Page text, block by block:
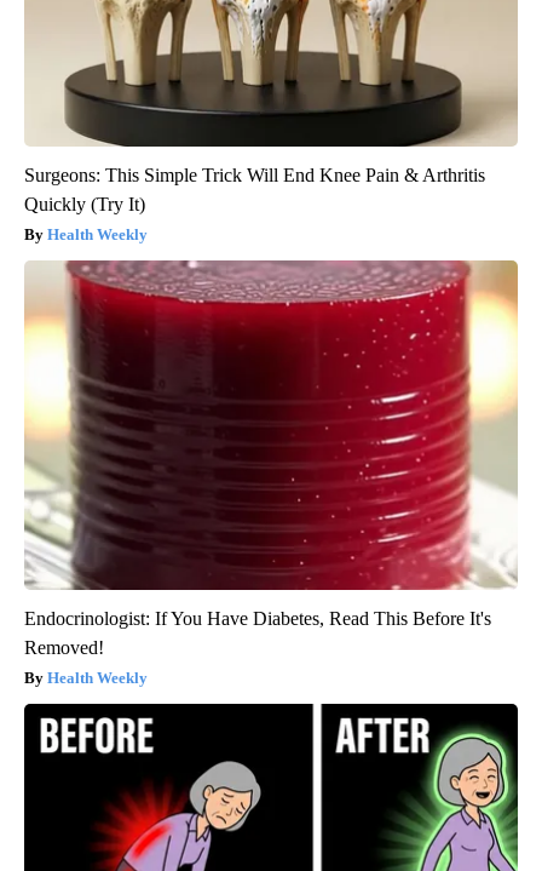
Surgeons: This Simple Trick Will End Knee Pain & Arthritis
Quickly (Try It)
Health Weekly
Endocrinologist: If You Have Diabetes, Read This Before It's
Removed!
Health Weekly